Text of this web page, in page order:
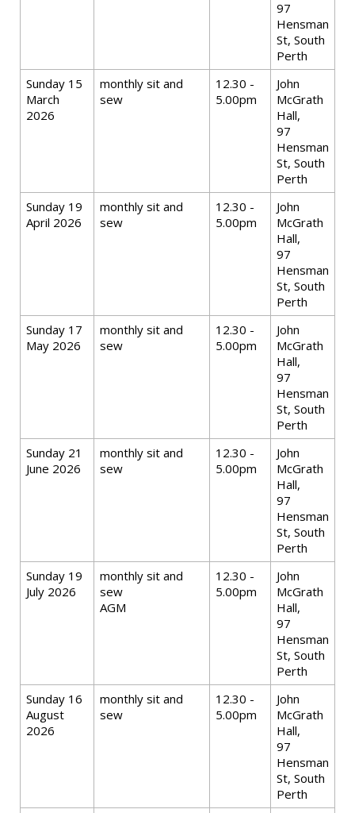
97
Hensman
St, South
Perth
Sunday 15
March
2026
monthly sit and
sew
12.30 -
5.00pm
John
McGrath
Hall,
97
Hensman
St, South
Perth
Sunday 19
April 2026
monthly sit and
sew
12.30 -
5.00pm
John
McGrath
Hall,
97
Hensman
St, South
Perth
Sunday 17
May 2026
monthly sit and
sew
12.30 -
5.00pm
John
McGrath
Hall,
97
Hensman
St, South
Perth
Sunday 21
June 2026
monthly sit and
sew
12.30 -
5.00pm
John
McGrath
Hall,
97
Hensman
St, South
Perth
Sunday 19
July 2026
monthly sit and
sew
AGM
12.30 -
5.00pm
John
McGrath
Hall,
97
Hensman
St, South
Perth
Sunday 16
August
2026
monthly sit and
sew
12.30 -
5.00pm
John
McGrath
Hall,
97
Hensman
St, South
Perth